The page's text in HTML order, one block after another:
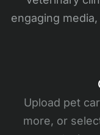
engaging
Upload pet
more, or